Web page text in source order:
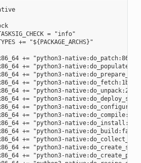
= "info"
+= "${PACKAGE_ARCHS}"
+= "python3-
+= "python3-
+= "python3-
+= "python3-
+= "python3-
+= "python3-
+= "python3-
+= "python3-
+= "python3-
+= "python3-
+= "python3-
+= "python3-
+= "python3-